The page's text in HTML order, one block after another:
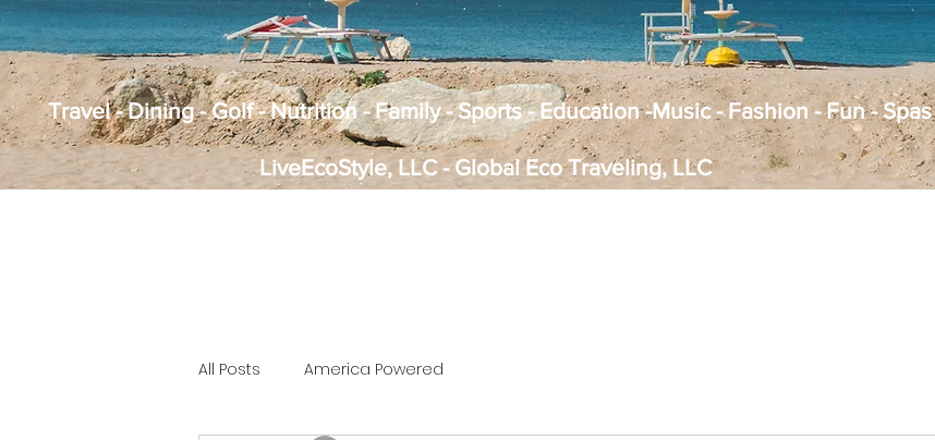
Travel - Dining - Golf - Nutrition - Family - Sports - Education -Music - Fashion - Fun - Spas
LiveEcoStyle, LLC - Global Eco Traveling, LLC
All Posts America Powered